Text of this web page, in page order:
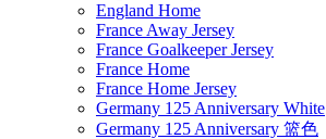
England Home
France Away Jersey
France Goalkeeper Jersey
France Home
France Home Jersey
Germany 125 Anniversary White
Germany 125 Anniversary 篮色